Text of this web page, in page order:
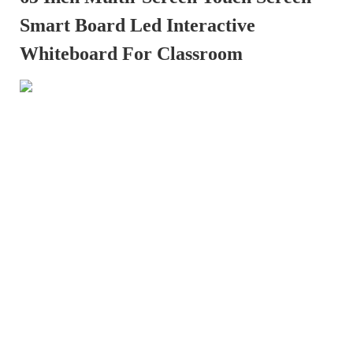
Smart Board Led Interactive
Whiteboard For Classroom